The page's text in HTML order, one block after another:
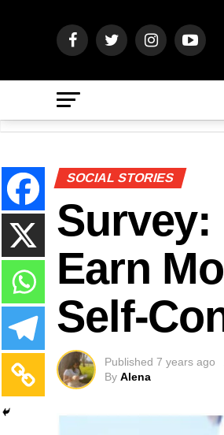
SOCIAL STORIES
Survey:
Earn
Self-
Published 7 years ago
By Alena